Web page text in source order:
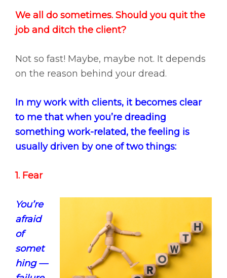
We all do sometimes. Should you quit the
job and ditch the client?
Not so fast! Maybe, maybe not. It depends
on the reason behind your dread.
In my work with clients, it becomes clear
to me that when you’re dreading
something work-related, the feeling is
usually driven by one of two things:
1. Fear
You’re
afraid
of
somet
hing —